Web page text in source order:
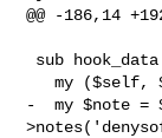
@@ -186,14
   my ($self, $transaction) = @_;
-  my $note =